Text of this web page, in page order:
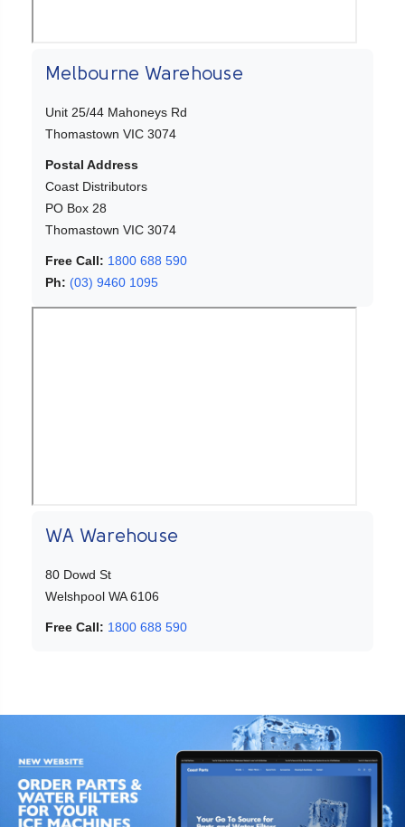
Melbourne Warehouse
Unit 25/44 Mahoneys Rd
Thomastown VIC 3074
Postal Address
Coast Distributors
PO Box 28
Thomastown VIC 3074
Free Call: 1800 688 590
Ph: (03) 9460 1095
WA Warehouse
80 Dowd St
Welshpool WA 6106
Free Call: 1800 688 590